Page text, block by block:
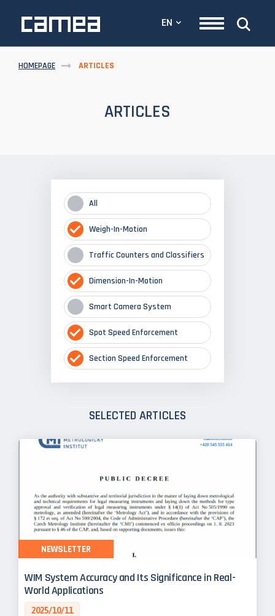
EN
HOMEPAGE ARTICLES
ARTICLES
All
Weigh-In-Motion
Traffic Counters and Classifiers
Dimension-In-Motion
Smart Camera System
Spot Speed Enforcement
Section Speed Enforcement
SELECTED ARTICLES
WIM System Accuracy and Its Significance in Real-
World Applications
2025/10/11
NEWSLETTER